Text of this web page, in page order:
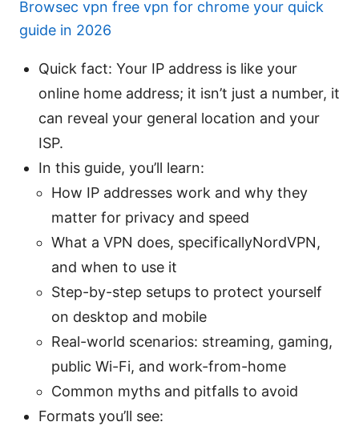
Browsec vpn free vpn for chrome your quick
guide in 2026
Quick fact: Your IP address is like your
online home address; it isn’t just a number, it
can reveal your general location and your
ISP.
In this guide, you’ll learn:
How IP addresses work and why they
matter for privacy and speed
What a VPN does, specificallyNordVPN,
and when to use it
Step-by-step setups to protect yourself
on desktop and mobile
Real-world scenarios: streaming, gaming,
public Wi-Fi, and work-from-home
Common myths and pitfalls to avoid
Formats you’ll see: